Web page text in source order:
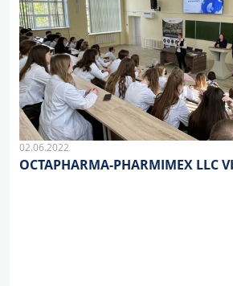
02.06.2022
OCTAPHARMA-PHARMIMEX LLC